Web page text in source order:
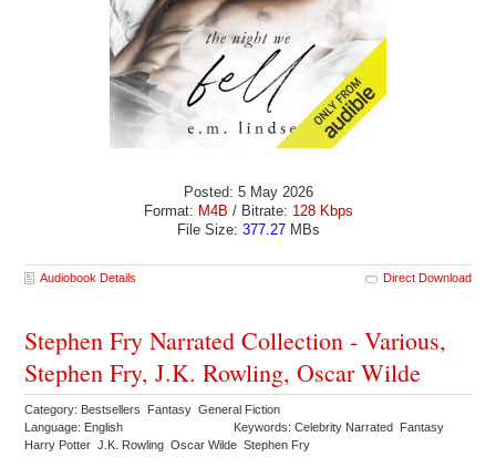
Posted: 5 May 2026
Format: M4B / Bitrate: 128 Kbps
File Size: 377.27MBs
Audiobook Details Direct Download
Stephen Fry Narrated Collection - Various,
Stephen Fry, J.K. Rowling, Oscar Wilde
Category: Bestsellers Fantasy General Fiction
Language: English
Keywords: Celebrity Narrated Fantasy
Harry Potter J.K. Rowling Oscar Wilde Stephen Fry